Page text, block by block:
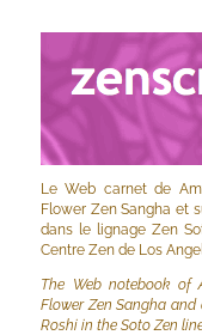
Le Web carnet de
Flower Zen Sangha et
dans le lignage Zen
Centre Zen de Los
The Web notebook of
Flower Zen Sangha and
Roshi in the Soto Zen